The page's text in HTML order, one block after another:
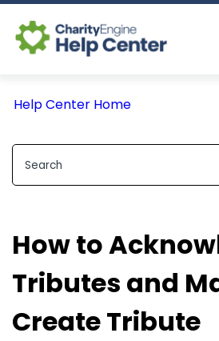
Help Center Home
How to
Tributes and
Create Tribute